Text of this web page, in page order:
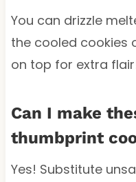
You can drizzle
the cooled cookies
on top for extra
Can I make
thumbprint
Yes! Substitute